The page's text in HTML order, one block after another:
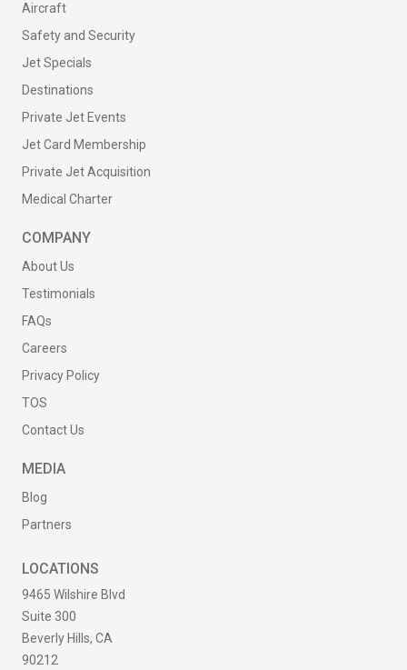
Aircraft
Safety and Security
Jet Specials
Destinations
Private Jet Events
Jet Card Membership
Private Jet Acquisition
Medical Charter
COMPANY
About Us
Testimonials
FAQs
Careers
Privacy Policy
TOS
Contact Us
MEDIA
Blog
Partners
LOCATIONS
9465 Wilshire Blvd
Suite 300
Beverly Hills, CA
90212